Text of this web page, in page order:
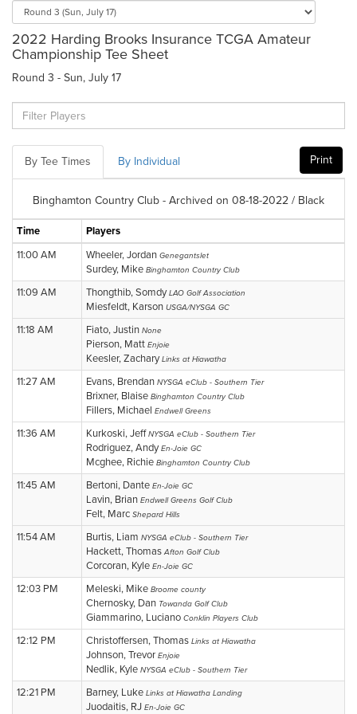
2022 Harding Brooks Insurance TCGA Amateur
Championship Tee Sheet
Round 3 - Sun, July 17
By Tee Times By Individual Print
Binghamton Country Club - Archived on 08-18-2022 / Black
Time
Players
11:00 AM
Wheeler, Jordan Genegantslet
Surdey, Mike Binghamton Country Club
11:09 AM Thongthib, SomdyLAO Golf Association
Miesfeldt, Karson USGA/NYSGA GC
11:18 AM Fiato, Justin None
Pierson, Matt Enjoie
Keesler, ZacharyLinks at Hiawatha
11:27 AM Evans, Brendan NYSGA eClub - Southern Tier
Brixner, Blaise Binghamton Country Club
Fillers, Michael Endwell Greens
11:36 AM Kurkoski, JeffNYSGA eClub - Southern Tier
Rodriguez, AndyEn-Joie GC
Mcghee, Richie Binghamton Country Club
11:45 AM Bertoni, Dante En-Joie GC
Lavin, Brian Endwell Greens Golf Club
Felt, Marc Shepard Hills
11:54 AM Burtis, Liam NYSGA eClub - Southern Tier
Hackett, ThomasAfton Golf Club
Corcoran, Kyle En-Joie GC
12:03 PM Meleski, Mike Broome county
Chernosky, Dan Towanda Golf Club
Giammarino, Luciano Conklin Players Club
12:12 PM Christoffersen, Thomas Links at Hiawatha
Johnson, Trevor Enjoie
Nedlik, Kyle NYSGA eClub - Southern Tier
12:21 PM Barney, Luke Links at Hiawatha Landing
Juodaitis, RJ En-Joie GC